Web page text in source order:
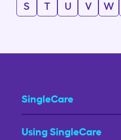
S
T U V W
SingleCare
Using SingleCare